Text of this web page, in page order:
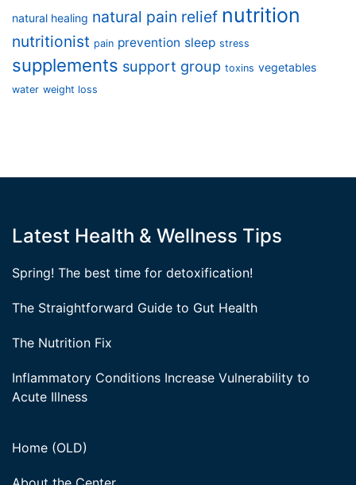
natural healing natural pain relief nutrition
nutritionist pain prevention sleep stress
supplements support group toxins vegetables
water weight loss
Latest Health & Wellness Tips
Spring! The best time for detoxification!
The Straightforward Guide to Gut Health
The Nutrition Fix
Inflammatory Conditions Increase Vulnerability to
Acute Illness
Home (OLD)